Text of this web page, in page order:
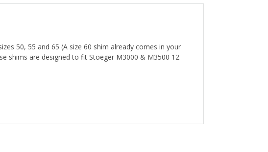
50, 55 and 65 (A size 60 shim already comes in your
shims are designed to fit Stoeger M3000 & M3500 12